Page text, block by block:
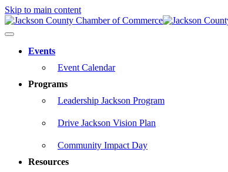
Skip to main content
Events
Event Calendar
Programs
Leadership Jackson Program
Drive Jackson Vision Plan
Community Impact Day
Resources